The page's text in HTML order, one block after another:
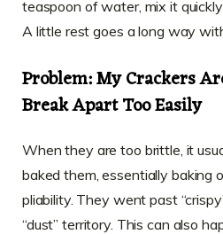
teaspoon of water, mix it
A little rest goes a long way
Problem: My Crackers
Break Apart Too Easily
When they are too brittle, it
baked them, essentially baking
pliability. They went past
“dust” territory. This can also